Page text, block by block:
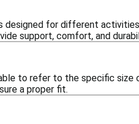
designed for different
support, comfort, and
to refer to the specific size
a proper fit.